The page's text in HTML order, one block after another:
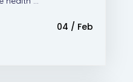
04 / Feb